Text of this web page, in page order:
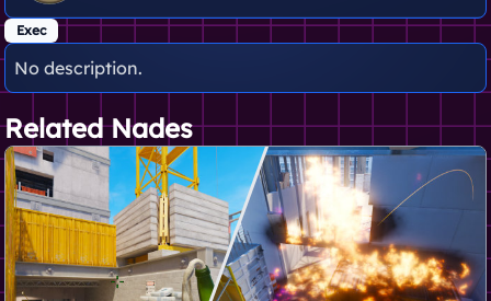
Exec
No description.
Related Nades